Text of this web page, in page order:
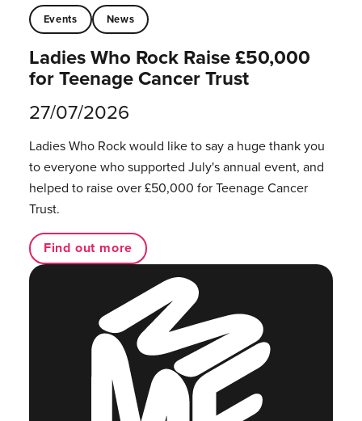
Events News
Ladies Who Rock Raise £50,000
for Teenage Cancer Trust
27/07/2026
Ladies Who Rock would like to say a huge thank you
to everyone who supported July's annual event, and
helped to raise over £50,000 for Teenage Cancer
Trust.
Find out more